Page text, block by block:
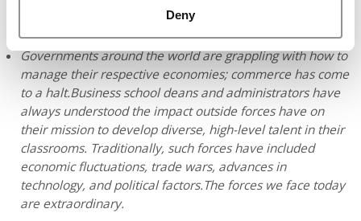
Deny
obtaining visas and getting to campus for the start of their
Governments around the world are grappling with how to
manage their respective economies; commerce has come
to a halt.Business school deans and administrators have
always understood the impact outside forces have on
their mission to develop diverse, high-level talent in their
classrooms. Traditionally, such forces have included
economic fluctuations, trade wars, advances in
technology, and political factors.The forces we face today
are extraordinary.